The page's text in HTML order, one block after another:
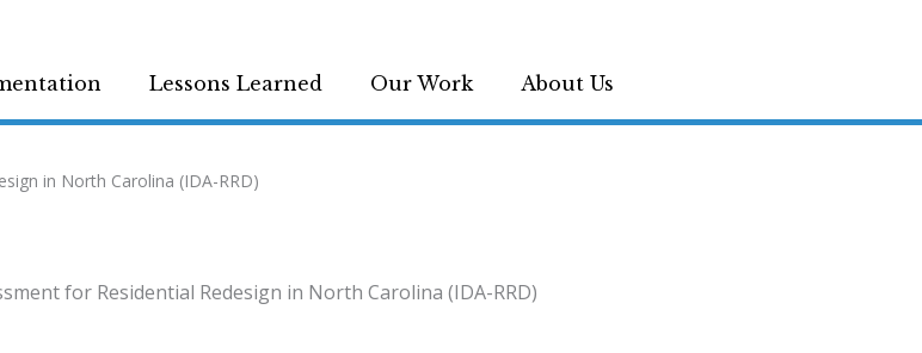
Lessons Learned Our Work About Us
in North Carolina (IDA-RRD)
for Residential Redesign in North Carolina (IDA-RRD)